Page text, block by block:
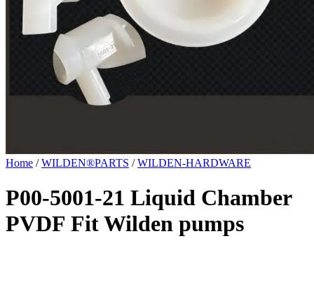
Home / WILDEN®PARTS / WILDEN-HARDWARE
P00-5001-21 Liquid Chamber
PVDF Fit Wilden pumps